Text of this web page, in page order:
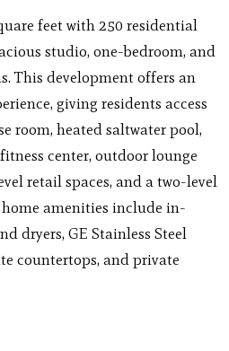
feet with 250 residential
studio, one-bedroom, and
This development offers an
giving residents access
room, heated saltwater pool,
center, outdoor lounge
retail spaces, and a two-level
amenities include in-
dryers, GE Stainless Steel
countertops, and private